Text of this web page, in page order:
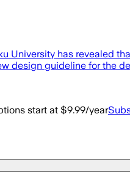
University has revealed
design guideline for the
start at $9.99/year